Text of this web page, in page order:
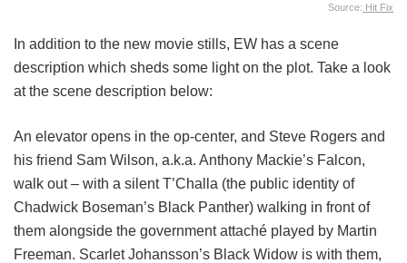
Source: Hit Fix
In addition to the new movie stills, EW has a scene
description which sheds some light on the plot. Take a look
at the scene description below:
An elevator opens in the op-center, and Steve Rogers and
his friend Sam Wilson, a.k.a. Anthony Mackie’s Falcon,
walk out – with a silent T’Challa (the public identity of
Chadwick Boseman’s Black Panther) walking in front of
them alongside the government attaché played by Martin
Freeman. Scarlet Johansson’s Black Widow is with them,